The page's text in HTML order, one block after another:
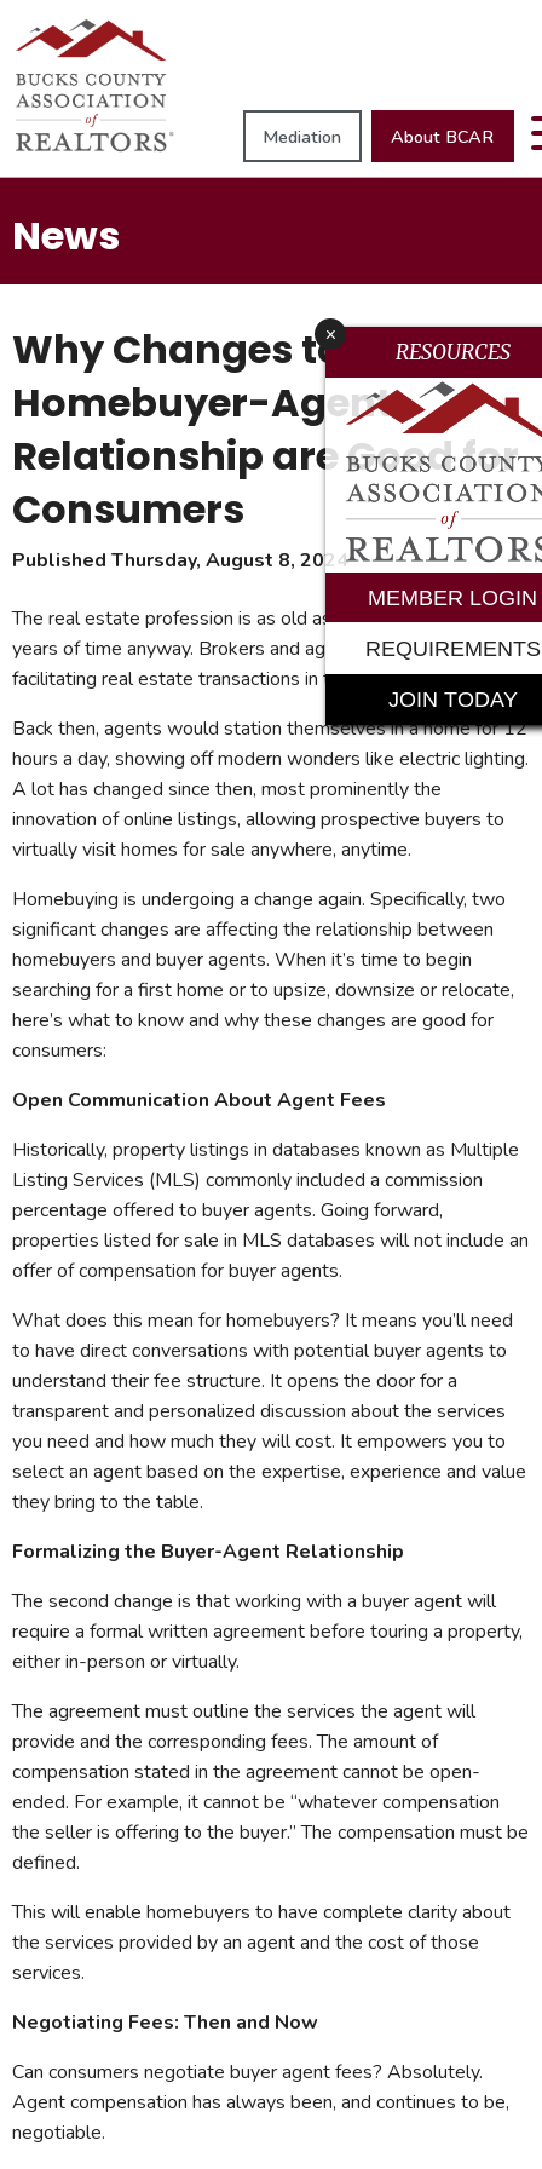
Mediation About BCAR
News
Why Changes to the
Homebuyer-Agent
Relationship are Good for
Consumers
Published Thursday, August 8, 2024
The real estate profession is as old as time – or about 125
years of time anyway. Brokers and agents first started
facilitating real estate transactions in the early 1900s.
Back then, agents would station themselves in a home for 12
hours a day, showing off modern wonders like electric lighting.
A lot has changed since then, most prominently the
innovation of online listings, allowing prospective buyers to
virtually visit homes for sale anywhere, anytime.
Homebuying is undergoing a change again. Specifically, two
significant changes are affecting the relationship between
homebuyers and buyer agents. When it’s time to begin
searching for a first home or to upsize, downsize or relocate,
here’s what to know and why these changes are good for
consumers:
Open Communication About Agent Fees
Historically, property listings in databases known as Multiple
Listing Services (MLS) commonly included a commission
percentage offered to buyer agents. Going forward,
properties listed for sale in MLS databases will not include an
offer of compensation for buyer agents.
What does this mean for homebuyers? It means you’ll need
to have direct conversations with potential buyer agents to
understand their fee structure. It opens the door for a
transparent and personalized discussion about the services
you need and how much they will cost. It empowers you to
select an agent based on the expertise, experience and value
they bring to the table.
Formalizing the Buyer-Agent Relationship
The second change is that working with a buyer agent will
require a formal written agreement before touring a property,
either in-person or virtually.
The agreement must outline the services the agent will
provide and the corresponding fees. The amount of
compensation stated in the agreement cannot be open-
ended. For example, it cannot be “whatever compensation
the seller is offering to the buyer.” The compensation must be
defined.
This will enable homebuyers to have complete clarity about
the services provided by an agent and the cost of those
services.
Negotiating Fees: Then and Now
Can consumers negotiate buyer agent fees? Absolutely.
Agent compensation has always been, and continues to be,
negotiable.
x
RESOURCES
MEMBER LOGIN
REQUIREMENTS
JOIN TODAY